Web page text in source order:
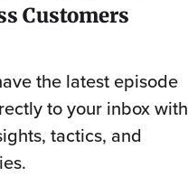
Customers
the latest episode
to your inbox with
tactics, and